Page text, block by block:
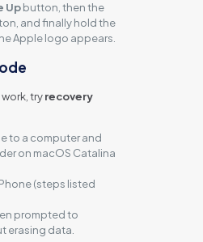
Upbutton, then the
and finally hold the
Apple logo appears.
tryrecovery
to a computer and
on macOS Catalina
(steps listed
prompted to
erasing data.